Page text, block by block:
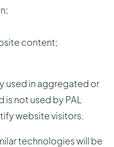
content;
used in aggregated or
not used by PAL
website visitors.
technologies will be